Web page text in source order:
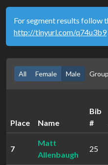
For segment results follow
http://tinyurl.com/q74u3b9
All Female Male
Place Name
Bib
#
7
Matt
Allenbaugh
25